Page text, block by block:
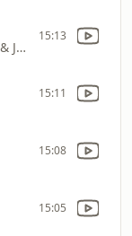
Fat Joe feat. Stove Good Cooks & Jadakiss
15:13
15:11
15:08
15:05